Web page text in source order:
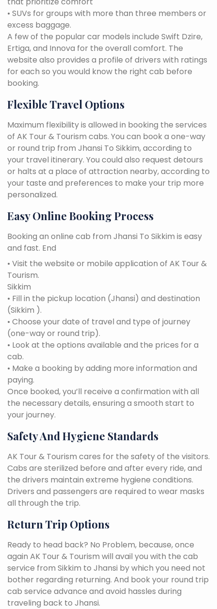
• SUVs for groups with more than three members or
excess baggage.
A few of the popular car models include Swift Dzire,
Ertiga, and Innova for the overall comfort. The
website also provides a profile of drivers with ratings
for each so you would know the right cab before
booking.
Flexible Travel Options
Maximum flexibility is allowed in booking the services
of AK Tour & Tourism cabs. You can book a one-way
or round trip from Jhansi To Sikkim, according to
your travel itinerary. You could also request detours
or halts at a place of attraction nearby, according to
your taste and preferences to make your trip more
personalized.
Easy Online Booking Process
Booking an online cab from Jhansi To Sikkim is easy
and fast. End
• Visit the website or mobile application of AK Tour &
Tourism.
Sikkim
• Fill in the pickup location (Jhansi) and destination
(Sikkim ).
• Choose your date of travel and type of journey
(one-way or round trip).
• Look at the options available and the prices for a
cab.
• Make a booking by adding more information and
paying.
Once booked, you’ll receive a confirmation with all
the necessary details, ensuring a smooth start to
your journey.
Safety And Hygiene Standards
AK Tour & Tourism cares for the safety of the visitors.
Cabs are sterilized before and after every ride, and
the drivers maintain extreme hygiene conditions.
Drivers and passengers are required to wear masks
all through the trip.
Return Trip Options
Ready to head back? No Problem, because, once
again AK Tour & Tourism will avail you with the cab
service from Sikkim to Jhansi by which you need not
bother regarding returning. And book your round trip
cab service advance and avoid hassles during
traveling back to Jhansi.